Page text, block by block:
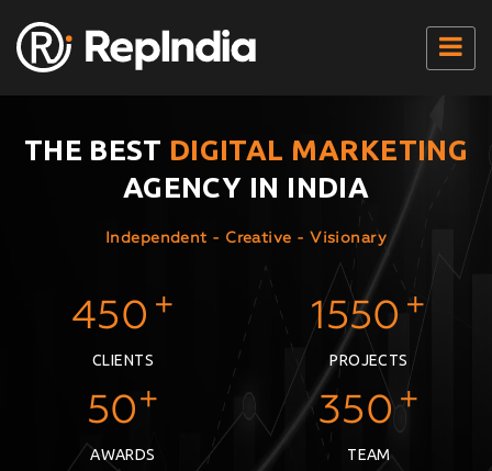
Home
Our Services
Seo Results
THE BEST DIGITAL MARKETING
AGENCY IN INDIA
Independent - Creative - Visionary
450 +
CLIENTS
1550 +
PROJECTS
50+
AWARDS
350+
TEAM